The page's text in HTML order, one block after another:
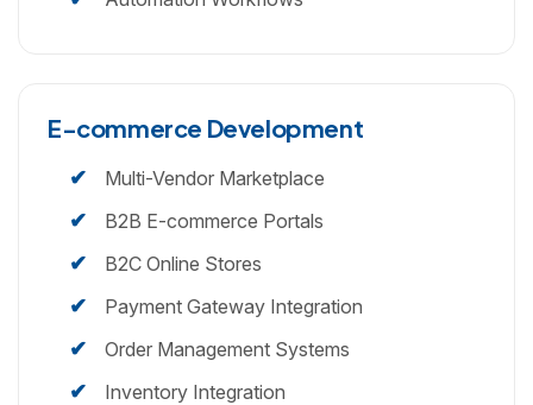
E-commerce Development
Multi-Vendor Marketplace
B2B E-commerce Portals
B2C Online Stores
Payment Gateway Integration
Order Management Systems
Inventory Integration